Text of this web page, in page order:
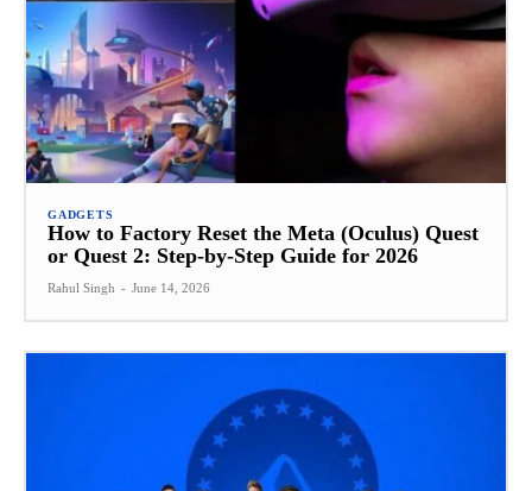
GADGETS
How to Factory Reset the Meta (Oculus) Quest
or Quest 2: Step-by-Step Guide for 2026
Rahul Singh - June 14, 2026